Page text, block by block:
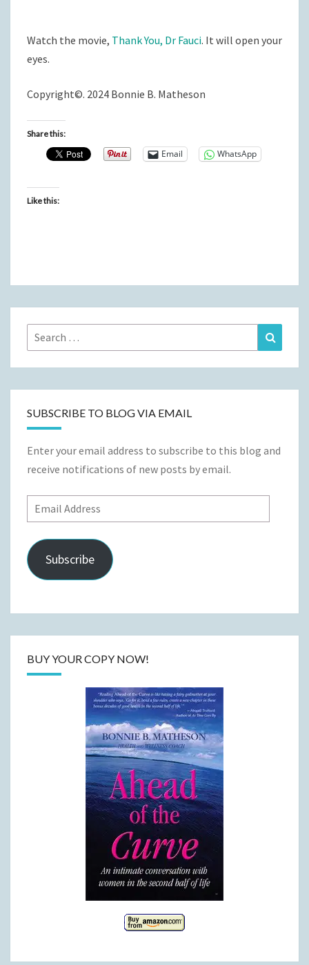
Watch the movie, Thank You, Dr Fauci. It will open your
eyes.
Copyright©. 2024 Bonnie B. Matheson
Share this:
Email WhatsApp
Like this:
Search
for:
SUBSCRIBE TO BLOG VIA EMAIL
Enter your email address to subscribe to this blog and
receive notifications of new posts by email.
Email
Address
Subscribe
BUY YOUR COPY NOW!